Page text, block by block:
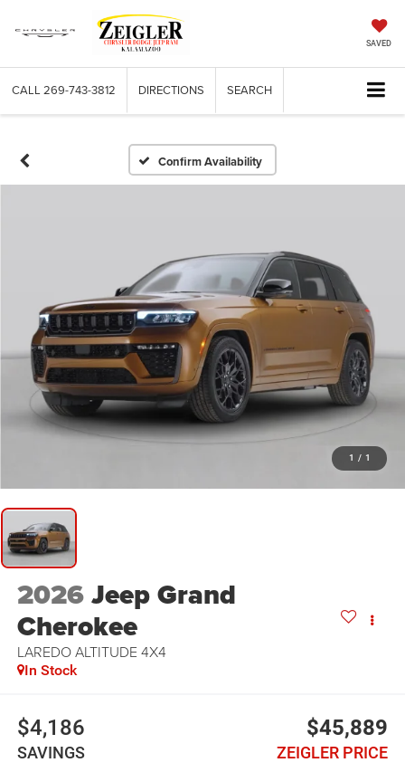
SAVED
CALL 269-743-3812 DIRECTIONS SEARCH
Confirm Availability
1 / 1
2026Jeep Grand
Cherokee
LAREDO ALTITUDE 4X4
In Stock
$4,186
SAVINGS
$45,889
ZEIGLER PRICE